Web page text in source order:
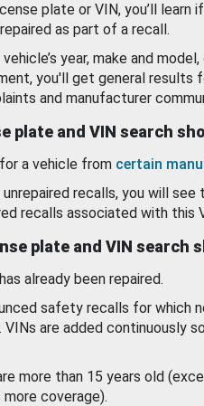
plate or VIN, you’ll learn
as part of a recall.
year, make and
you'll get general results
and manufacturer
plate and VIN search
a vehicle from certain
recalls, you will see
recalls associated with this
plate and VIN search
already been repaired.
safety recalls for which
are added continuously
more than 15 years old
coverage).